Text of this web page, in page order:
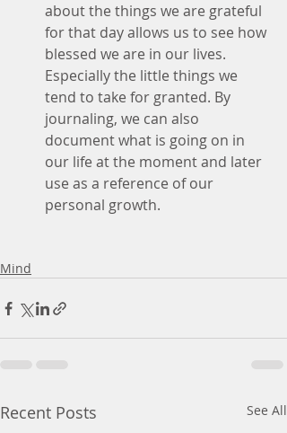
about the things we are grateful
for that day allows us to see how
blessed we are in our lives.
Especially the little things we
tend to take for granted. By
journaling, we can also
document what is going on in
our life at the moment and later
use as a reference of our
personal growth.
Mind
Recent Posts See All